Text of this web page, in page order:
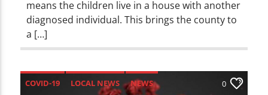
means the children live in a house with another
diagnosed individual. This brings the county to
a […]
COVID-19 LOCAL NEWS
NEWS
0